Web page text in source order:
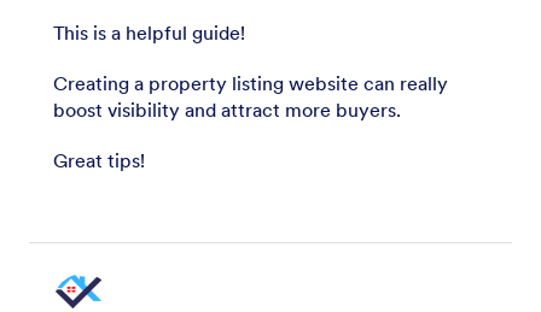
This is a helpful guide!
Creating a property listing website can really
boost visibility and attract more buyers.
Great tips!